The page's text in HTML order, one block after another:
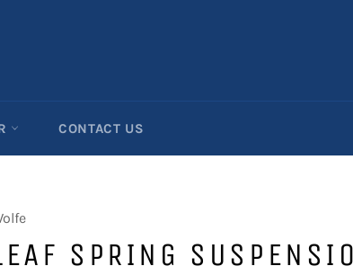
CONTACT US
SPRING